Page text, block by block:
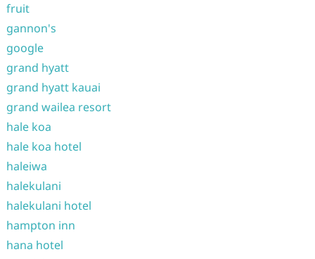
fruit
gannon's
google
grand hyatt
grand hyatt kauai
grand wailea resort
hale koa
hale koa hotel
haleiwa
halekulani
halekulani hotel
hampton inn
hana hotel